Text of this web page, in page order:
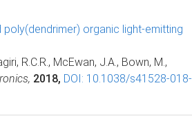
organic light-emitting
R.C.R., McEwan, J.A., Bown, M.,
2018, DOI: 10.1038/s41528-018-